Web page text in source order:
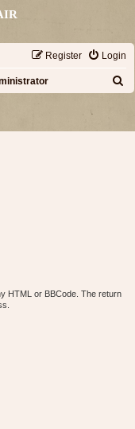
Login
Register
HTML or BBCode. The return